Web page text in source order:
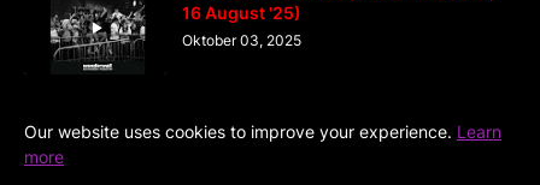
16 August '25)
Oktober 03, 2025
Our website uses cookies to improve your experience. Learn
more